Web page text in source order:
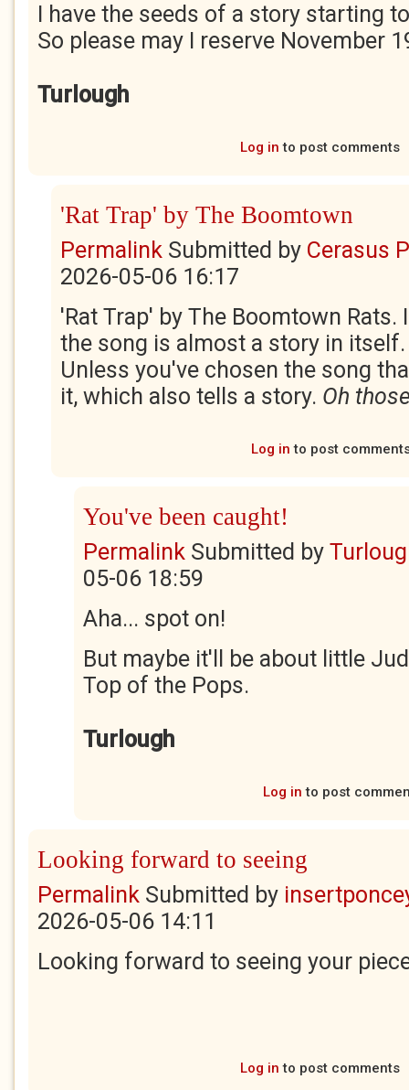
I have the seeds of a story starting
So please may I reserve November
Turlough
Log in to post comments
'Rat Trap' by The Boomtown
Permalink Submitted by Cerasus
2026-05-06 16:17
'Rat Trap' by The Boomtown
the song is almost a story in
Unless you've chosen the song
it, which also tells a story. Oh
Log in to post
You've been caught!
Permalink Submitted by
05-06 18:59
Aha... spot on!
But maybe it'll be about little
Top of the Pops.
Turlough
Log in to post
Looking forward to seeing
Permalink Submitted by
2026-05-06 14:11
Looking forward to seeing your
Log in to post comments